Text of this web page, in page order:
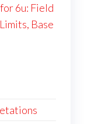
6u: Field
Base